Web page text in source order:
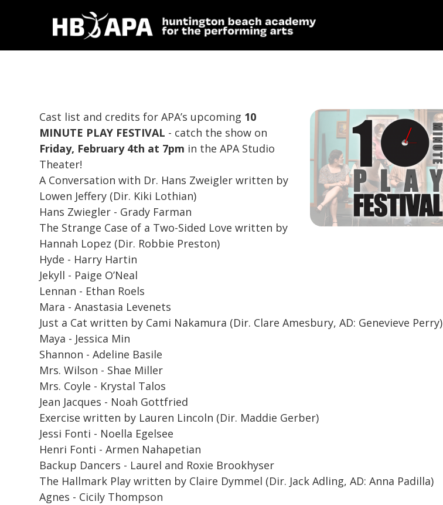
Cast list and credits for APA’s upcoming 10
MINUTE PLAY FESTIVAL - catch the show on
Friday, February 4th at 7pm in the APA Studio
Theater!
A Conversation with Dr. Hans Zweigler written by
Lowen Jeffery (Dir. Kiki Lothian)
Hans Zwiegler - Grady Farman
The Strange Case of a Two-Sided Love written by
Hannah Lopez (Dir. Robbie Preston)
Hyde - Harry Hartin
Jekyll - Paige O’Neal
Lennan - Ethan Roels
Mara - Anastasia Levenets
Just a Cat written by Cami Nakamura (Dir. Clare Amesbury, AD: Genevieve Perry)
Maya - Jessica Min
Shannon - Adeline Basile
Mrs. Wilson - Shae Miller
Mrs. Coyle - Krystal Talos
Jean Jacques - Noah Gottfried
Exercise written by Lauren Lincoln (Dir. Maddie Gerber)
Jessi Fonti - Noella Egelsee
Henri Fonti - Armen Nahapetian
Backup Dancers - Laurel and Roxie Brookhyser
The Hallmark Play written by Claire Dymmel (Dir. Jack Adling, AD: Anna Padilla)
Agnes - Cicily Thompson